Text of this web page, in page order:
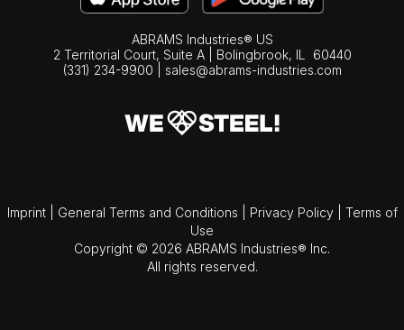
ABRAMS Industries® US
2 Territorial Court, Suite A | Bolingbrook, IL
60440
(331) 234-9900
sales@abrams-industries.com
Imprint General Terms and Conditions Privacy Policy
Terms of
Use
Copyright © 2026 ABRAMS Industries® Inc.
All rights reserved.